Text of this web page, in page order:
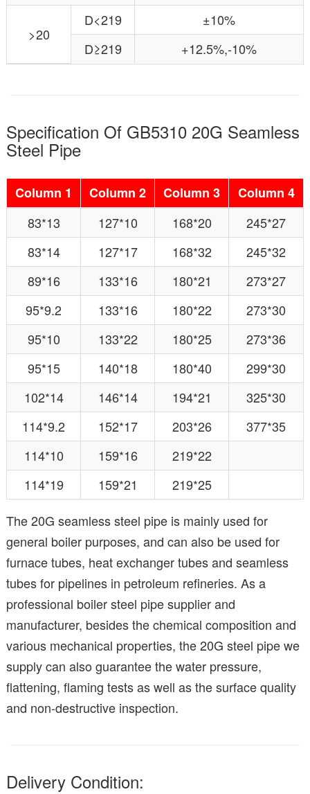
>20
D<219
±10%
D≥219
+12.5%,-10%
Specification Of GB5310 20G Seamless
Steel Pipe
Column 1 Column 2 Column 3
Column 4
83*13
127*10 168*20
245*27
83*14
127*17 168*32
245*32
89*16
133*16 180*21
273*27
95*9.2
133*16 180*22
273*30
95*10
133*22 180*25
273*36
95*15
140*18 180*40
299*30
102*14
146*14 194*21
325*30
114*9.2
152*17 203*26
377*35
114*10
159*16
219*22
114*19
159*21
219*25
The 20G seamless steel pipe is mainly used for
general boiler purposes, and can also be used for
furnace tubes, heat exchanger tubes and seamless
tubes for pipelines in petroleum refineries. As a
professional boiler steel pipe supplier and
manufacturer, besides the chemical composition and
various mechanical properties, the 20G steel pipe we
supply can also guarantee the water pressure,
flattening, flaming tests as well as the surface quality
and non-destructive inspection.
Delivery Condition: